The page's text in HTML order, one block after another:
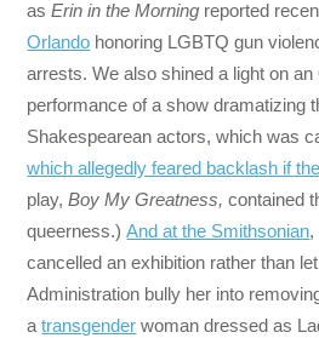
asErin in the Morning reported
Orlando honoring LGBTQ gun
arrests. We also shined a light on
performance of a show dramatizing
Shakespearean actors, which was
which allegedly feared backlash if
play,Boy My Greatness,contained
queerness.)And at the Smithsonian,
cancelled an exhibition rather than
Administration bully her into
atransgender woman dressed as